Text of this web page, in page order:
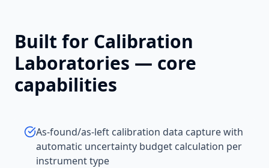
Built for Calibration
Laboratories — core
capabilities
As-found/as-left calibration data capture with
automatic uncertainty budget calculation per
instrument type